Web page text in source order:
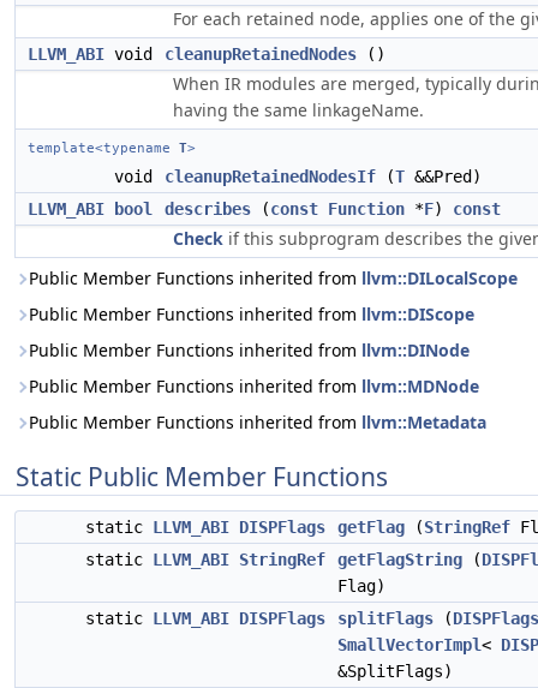
For each retained node, applies one of the
LLVM_ABI void cleanupRetainedNodes ()
When IR modules are merged, typically
having the same linkageName.
template<typename T>
void cleanupRetainedNodesIf (T &&Pred)
LLVM_ABI
bool describes (const Function *F) const
Check if this subprogram describes the
Public Member Functions inherited from llvm::DILocalScope
Public Member Functions inherited from llvm::DIScope
Public Member Functions inherited from llvm::DINode
Public Member Functions inherited from llvm::MDNode
Public Member Functions inherited from llvm::Metadata
Static Public Member Functions
static LLVM_ABI DISPFlags getFlag (StringRef
static LLVM_ABI StringRef getFlagString (
Flag)
static LLVM_ABI DISPFlags splitFlags (DISPFlags
SmallVectorImpl<
&SplitFlags)